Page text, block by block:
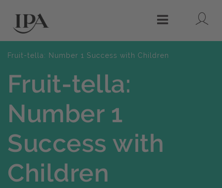
Menu
Fruit-tella: Number 1 Success with Children
Fruit-tella:
Number 1
Success with
Children